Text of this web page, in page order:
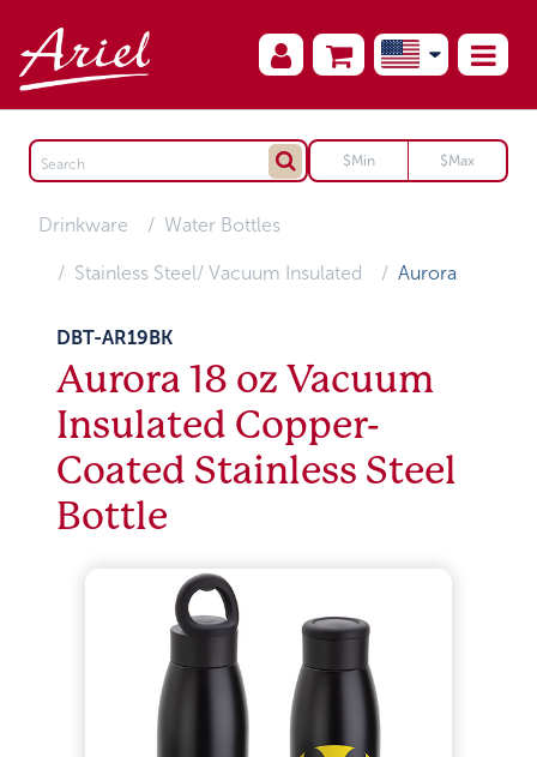
Drinkware Water Bottles
Stainless Steel/ Vacuum Insulated Aurora
DBT-AR19BK
Aurora 18 oz Vacuum
Insulated Copper-
Coated Stainless Steel
Bottle